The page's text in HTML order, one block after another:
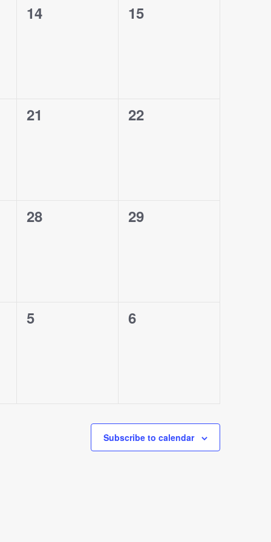
0
14
0
15
0
21
0
22
0
28
0
29
0
5
0
6
Subscribe to calendar